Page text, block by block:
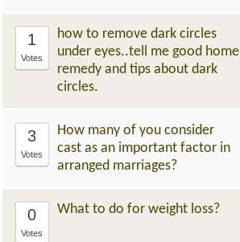
1
Votes
how to remove dark circles
under eyes..tell me good home
remedy and tips about dark
circles.
3
Votes
How many of you consider
cast as an important factor in
arranged marriages?
0
Votes
What to do for weight loss?